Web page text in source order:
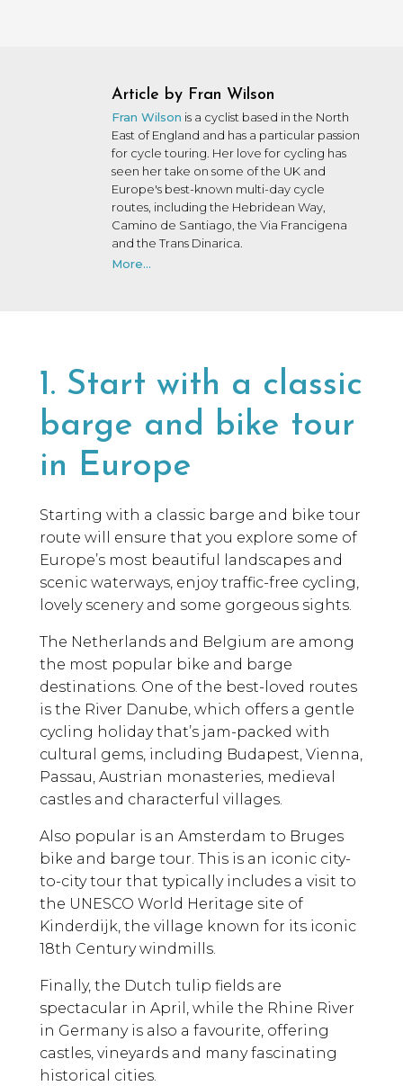
Article by Fran Wilson
Fran Wilson is a cyclist based in the North
East of England and has a particular passion
for cycle touring. Her love for cycling has
seen her take on some of the UK and
Europe's best-known multi-day cycle
routes, including the Hebridean Way,
Camino de Santiago, the Via Francigena
and the Trans Dinarica.
More...
1. Start with a classic
barge and bike tour
in Europe
Starting with a classic barge and bike tour
route will ensure that you explore some of
Europe’s most beautiful landscapes and
scenic waterways, enjoy traffic-free cycling,
lovely scenery and some gorgeous sights.
The Netherlands and Belgium are among
the most popular bike and barge
destinations. One of the best-loved routes
is the River Danube, which offers a gentle
cycling holiday that’s jam-packed with
cultural gems, including Budapest, Vienna,
Passau, Austrian monasteries, medieval
castles and characterful villages.
Also popular is an Amsterdam to Bruges
bike and barge tour. This is an iconic city-
to-city tour that typically includes a visit to
the UNESCO World Heritage site of
Kinderdijk, the village known for its iconic
18th Century windmills.
Finally, the Dutch tulip fields are
spectacular in April, while the Rhine River
in Germany is also a favourite, offering
castles, vineyards and many fascinating
historical cities.